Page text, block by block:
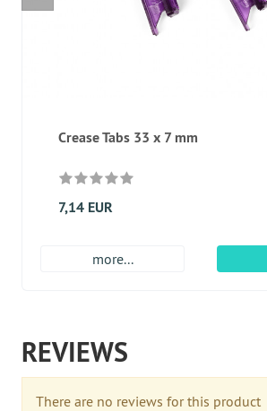
Crease Tabs 33 x 7 mm
7,14 EUR
more...
REVIEWS
There are no reviews for this product